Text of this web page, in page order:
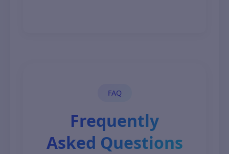
FAQ
Frequently
Asked Questions